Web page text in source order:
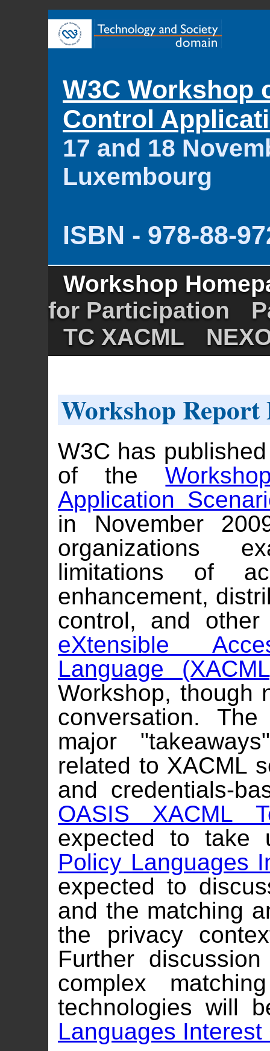
W3C Workshop
Control
17 and 18
Luxembourg
ISBN - 978-88-
Workshop
for Participation
TC XACML
Workshop Report
W3C has
of the
Application
in November
organizations
limitations of
enhancement,
control, and
eXtensible
Language
Workshop, though
conversation.
major
related to XACML
and credentials-
OASIS XACML
expected to take
Policy Languages
expected to
and the matching
the privacy
Further
complex
technologies will
Languages